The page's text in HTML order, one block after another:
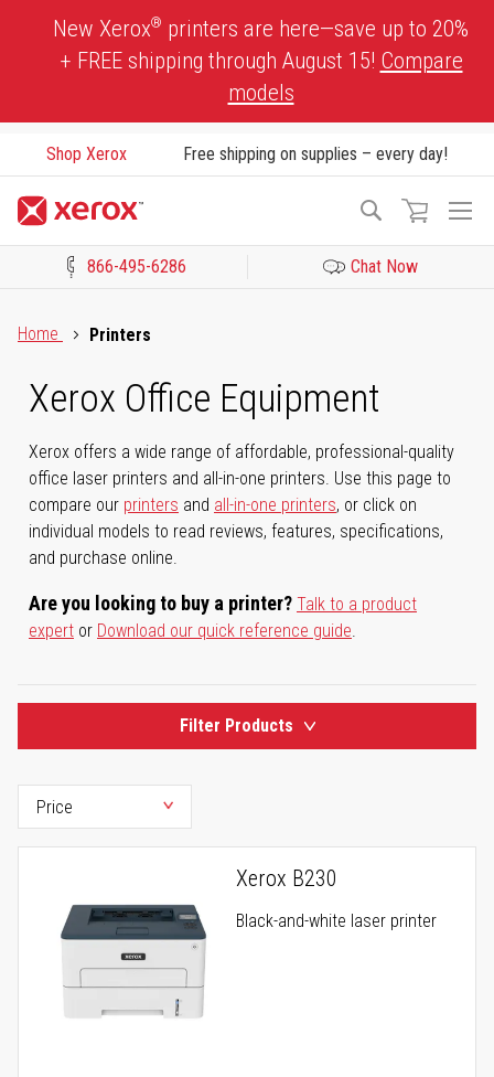
New Xerox® printers are here—save up to 20%
+ FREE shipping through August 15! Compare
models
Shop Xerox Free shipping on supplies – every day!
Search
866-495-6286 Chat Now
Home
Printers
Xerox Office Equipment
Xerox offers a wide range of affordable, professional-quality
office laser printers and all-in-one printers. Use this page to
compare our printers and all-in-one printers, or click on
individual models to read reviews, features, specifications,
and purchase online.
Are you looking to buy a printer? Talk to a product
expert or Download our quick reference guide.
Filter Products
Xerox B230
Black-and-white laser printer